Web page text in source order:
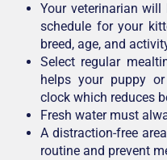
Your veterinarian
schedule for your
breed, age, and
Select regular
helps your puppy
clock which reduces
Fresh water must
A distraction-free
routine and prevent